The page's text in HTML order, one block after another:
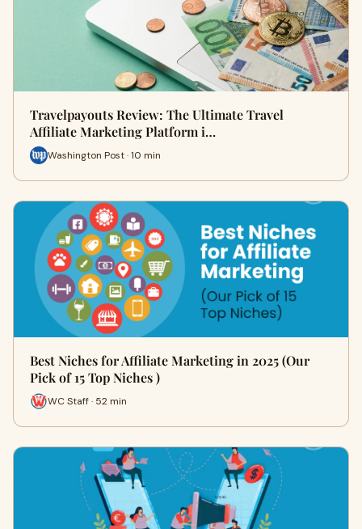
Travelpayouts Review: The Ultimate Travel
Affiliate Marketing Platform i…
Washington Post · 10 min
Best Niches for Affiliate Marketing in 2025 (Our
Pick of 15 Top Niches )
WC Staff · 52 min